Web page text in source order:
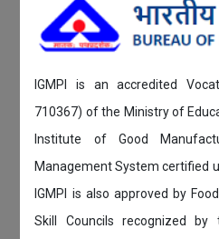
IGMPI is an accredited
710367) of the Ministry of
Institute of Good
Management System certified
IGMPI is also approved by
Skill Councils recognized by